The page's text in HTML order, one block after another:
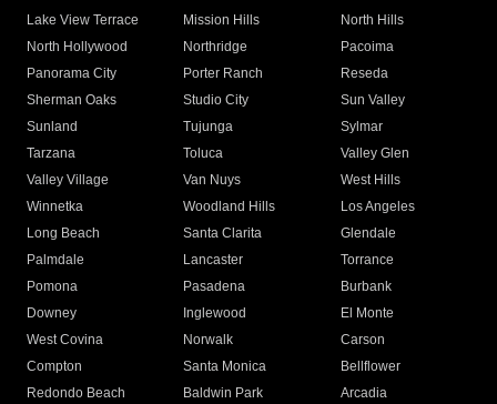
Lake View Terrace
Mission Hills
North Hills
North Hollywood
Northridge
Pacoima
Panorama City
Porter Ranch
Reseda
Sherman Oaks
Studio City
Sun Valley
Sunland
Tujunga
Sylmar
Tarzana
Toluca
Valley Glen
Valley Village
Van Nuys
West Hills
Winnetka
Woodland Hills
Los Angeles
Long Beach
Santa Clarita
Glendale
Palmdale
Lancaster
Torrance
Pomona
Pasadena
Burbank
Downey
Inglewood
El Monte
West Covina
Norwalk
Carson
Compton
Santa Monica
Bellflower
Redondo Beach
Baldwin Park Arcadia